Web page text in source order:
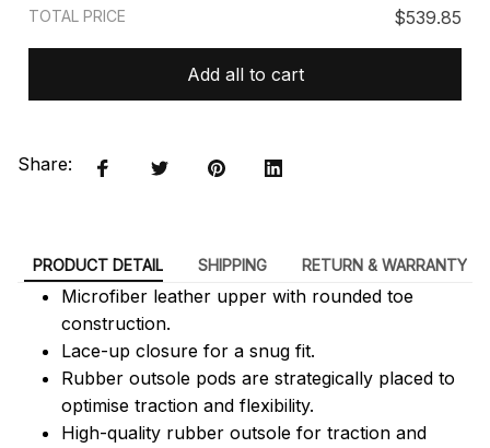
TOTAL PRICE $539.85
Add all to cart
Share:
PRODUCT DETAIL SHIPPING RETURN & WARRANTY
Microfiber leather upper with rounded toe
construction.
Lace-up closure for a snug fit.
Rubber outsole pods are strategically placed to
optimise traction and flexibility.
High-quality rubber outsole for traction and